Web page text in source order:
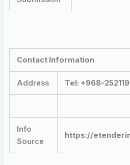
Contact Information
Address Tel: +968-
Info
Source
https://